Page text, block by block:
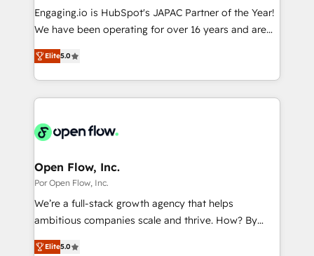
計・導線設計・テンプレート設計をContent Hubで一体
提供。 ▸ 既存CRM・MAからの移行支援：Salesforce・
Marketo・Pardot等からの移行、カスタム設計、履歴
ンツとサイト構造を最適化。 🏆 なぜ100incを選ぶの
ード受賞・HUGリーダー ✓ ISO27001:2022 /
HubSpot大百科 出版 CRM・AI活用に関するご相談、現
状整理の壁打ちなど、構想段階からお気軽にお問い合わ
せください。
focus on growing B2B companies in the SME sector
such as manufacturing, SaaS, business services and
partner, we know how important user adoption is.
That's why we have developed a step-by-step
technology and people with each other. Together we
strive for optimal customer processes and
Engaging.io is HubSpot's JAPAC Partner of the Year!
We have been operating for over 16 years and are
one of HubSpot's most experienced and technically
capable Agency Partners globally. We specialise in
complex CRM migrations, implementations,
integrations, custom CMS portal development,
businesses. Our teams are based in North America
Implementation Certified Partner and we contribute
to their advisory council. We strive to do 'good work
with good people' and have worked with incredible
brands. You can see some of them on our website,
Elite5.0
Open Flow, Inc.
Por Open Flow, Inc.
We’re a full-stack growth agency that helps
ambitious companies scale and thrive. How? By
upgrading and streamlining every single revenue-
Elite5.0